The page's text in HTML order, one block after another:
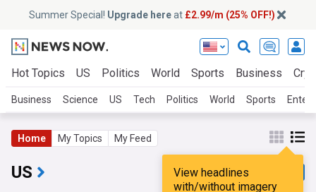
Summer Special! Upgrade hereat £2.99/m (25% OFF!)
Hot Topics US Politics World Sports Business
Business Science US Tech Politics World Sports
Home My Topics My Feed
View headlines
with/without imagery
US